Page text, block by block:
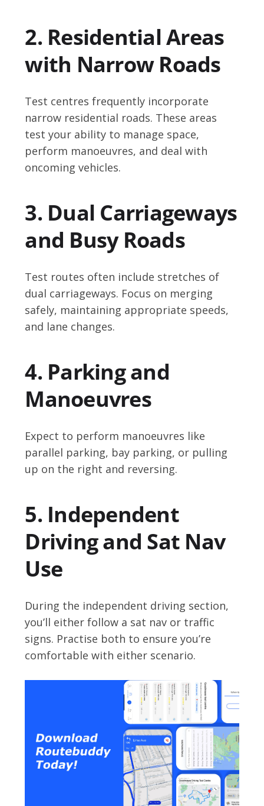
2. Residential Areas
with Narrow Roads
Test centres frequently incorporate
narrow residential roads. These areas
test your ability to manage space,
perform manoeuvres, and deal with
oncoming vehicles.
3. Dual Carriageways
and Busy Roads
Test routes often include stretches of
dual carriageways. Focus on merging
safely, maintaining appropriate speeds,
and lane changes.
4. Parking and
Manoeuvres
Expect to perform manoeuvres like
parallel parking, bay parking, or pulling
up on the right and reversing.
5. Independent
Driving and Sat Nav
Use
During the independent driving section,
you’ll either follow a sat nav or traffic
signs. Practise both to ensure you’re
comfortable with either scenario.